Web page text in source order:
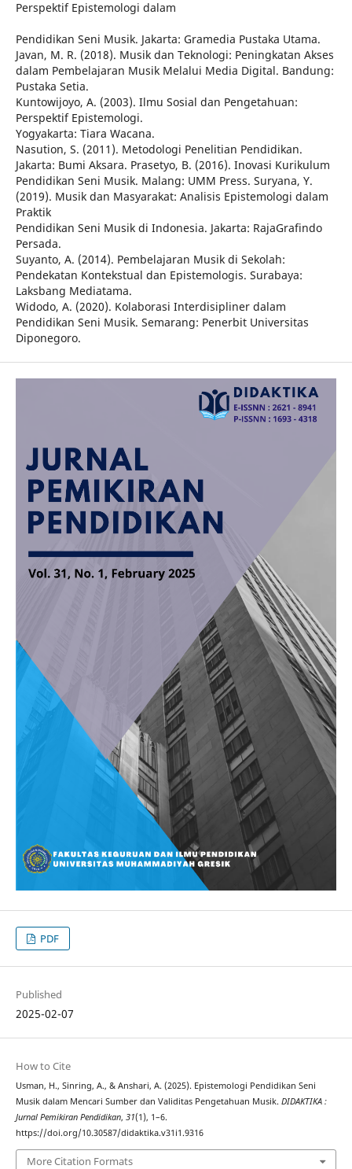
Perspektif Epistemologi dalam
Pendidikan Seni Musik. Jakarta: Gramedia Pustaka Utama.
Javan, M. R. (2018). Musik dan Teknologi: Peningkatan Akses
dalam Pembelajaran Musik Melalui Media Digital. Bandung:
Pustaka Setia.
Kuntowijoyo, A. (2003). Ilmu Sosial dan Pengetahuan:
Perspektif Epistemologi.
Yogyakarta: Tiara Wacana.
Nasution, S. (2011). Metodologi Penelitian Pendidikan.
Jakarta: Bumi Aksara. Prasetyo, B. (2016). Inovasi Kurikulum
Pendidikan Seni Musik. Malang: UMM Press. Suryana, Y.
(2019). Musik dan Masyarakat: Analisis Epistemologi dalam
Praktik
Pendidikan Seni Musik di Indonesia. Jakarta: RajaGrafindo
Persada.
Suyanto, A. (2014). Pembelajaran Musik di Sekolah:
Pendekatan Kontekstual dan Epistemologis. Surabaya:
Laksbang Mediatama.
Widodo, A. (2020). Kolaborasi Interdisipliner dalam
Pendidikan Seni Musik. Semarang: Penerbit Universitas
Diponegoro.
PDF
Published
2025-02-07
How to Cite
Usman, H., Sinring, A., & Anshari, A. (2025). Epistemologi Pendidikan Seni
Musik dalam Mencari Sumber dan Validitas Pengetahuan Musik. DIDAKTIKA :
Jurnal Pemikiran Pendidikan, 31(1), 1–6.
https://doi.org/10.30587/didaktika.v31i1.9316
More Citation Formats